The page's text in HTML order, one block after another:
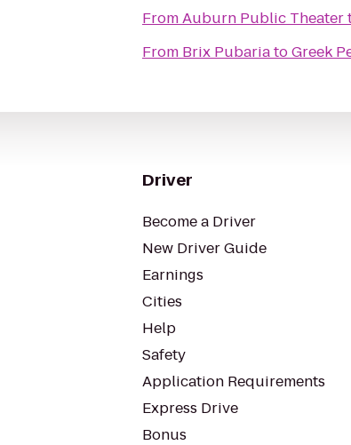
FromAuburn Public Theater
From Brix PubariatoGreek
Driver
Become a Driver
New Driver Guide
Earnings
Cities
Help
Safety
Application Requirements
Express Drive
Bonus